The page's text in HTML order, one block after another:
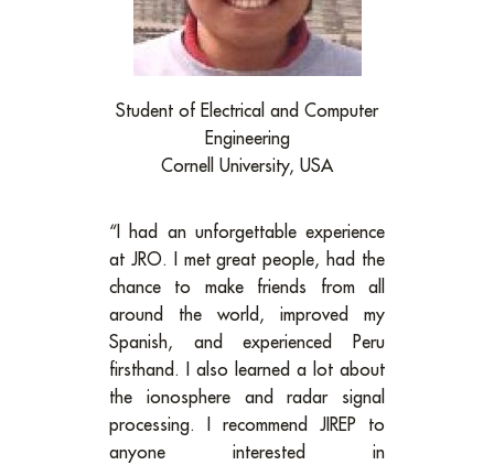
Student of Electrical and Computer
Engineering
Cornell University, USA
“I had an unforgettable experience
at JRO. I met great people, had the
chance to make friends from all
around the world, improved my
Spanish, and experienced Peru
firsthand. I also learned a lot about
the ionosphere and radar signal
processing. I recommend JIREP to
anyone interested in